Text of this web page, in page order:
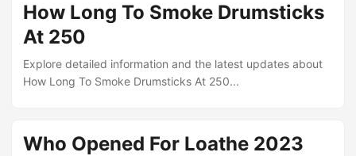
How Long To Smoke Drumsticks
At 250
Explore detailed information and the latest updates about
How Long To Smoke Drumsticks At 250...
Who Opened For Loathe 2023